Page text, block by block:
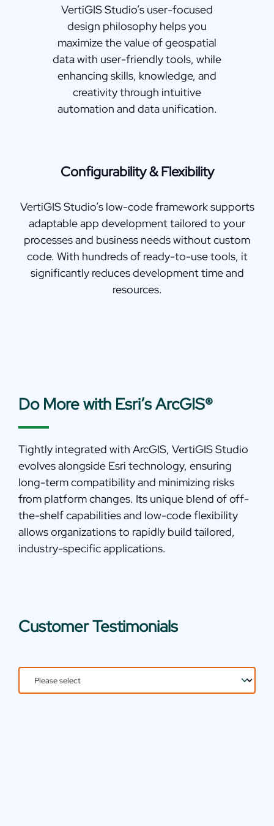
VertiGIS Studio’s user-focused
design philosophy helps you
maximize the value of geospatial
data with user-friendly tools, while
enhancing skills, knowledge, and
creativity through intuitive
automation and data unification.
Configurability & Flexibility
VertiGIS Studio’s low-code framework supports
adaptable app development tailored to your
processes and business needs without custom
code. With hundreds of ready-to-use tools, it
significantly reduces development time and
resources.
Do More with Esri’s ArcGIS®
Tightly integrated with ArcGIS, VertiGIS Studio
evolves alongside Esri technology, ensuring
long-term compatibility and minimizing risks
from platform changes. Its unique blend of off-
the-shelf capabilities and low-code flexibility
allows organizations to rapidly build tailored,
industry-specific applications.
Customer Testimonials